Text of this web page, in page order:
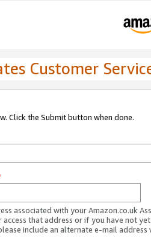
Customer
Click the Submit button when done.
associated with your Amazon.co.uk
access that address or if you have not
include an alternate e-mail address